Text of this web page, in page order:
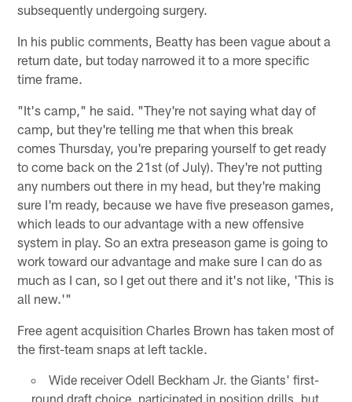
subsequently undergoing surgery.
In his public comments, Beatty has been vague about a
return date, but today narrowed it to a more specific
time frame.
"It's camp," he said. "They're not saying what day of
camp, but they're telling me that when this break
comes Thursday, you're preparing yourself to get ready
to come back on the 21st (of July). They're not putting
any numbers out there in my head, but they're making
sure I'm ready, because we have five preseason games,
which leads to our advantage with a new offensive
system in play. So an extra preseason game is going to
work toward our advantage and make sure I can do as
much as I can, so I get out there and it's not like, 'This is
all new.'"
Free agent acquisition Charles Brown has taken most of
the first-team snaps at left tackle.
Wide receiver Odell Beckham Jr. the Giants' first-
round draft choice, participated in position drills, but